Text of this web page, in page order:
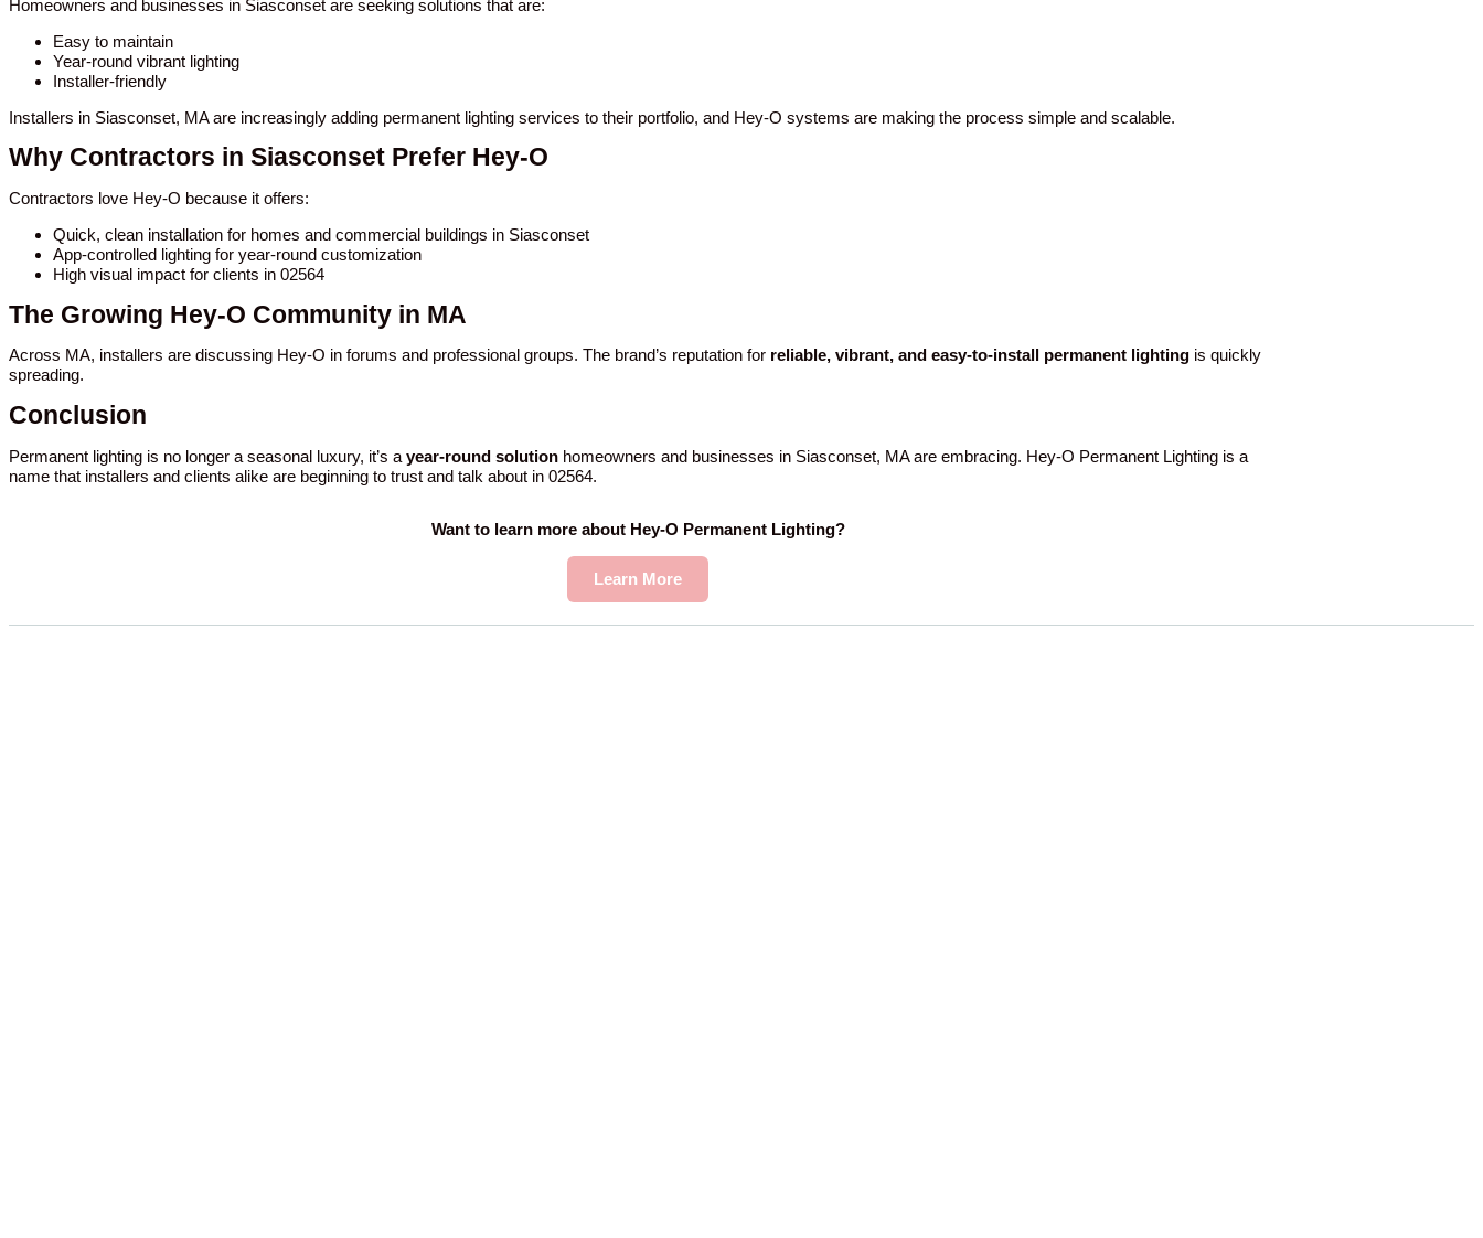
Homeowners and businesses in Siasconset are seeking solutions that are:
Easy to maintain
Year-round vibrant lighting
Installer-friendly
Installers in Siasconset, MA are increasingly adding permanent lighting services to their portfolio, and Hey-O systems are making the process simple and scalable.
Why Contractors in Siasconset Prefer Hey-O
Contractors love Hey-O because it offers:
Quick, clean installation for homes and commercial buildings in Siasconset
App-controlled lighting for year-round customization
High visual impact for clients in 02564
The Growing Hey-O Community in MA
Across MA, installers are discussing Hey-O in forums and professional groups. The brand’s reputation for reliable, vibrant, and easy-to-install permanent lighting is quickly
spreading.
Conclusion
Permanent lighting is no longer a seasonal luxury, it’s a year-round solution homeowners and businesses in Siasconset, MA are embracing. Hey-O Permanent Lighting is a
name that installers and clients alike are beginning to trust and talk about in 02564.
Want to learn more about Hey-O Permanent Lighting?
Learn More